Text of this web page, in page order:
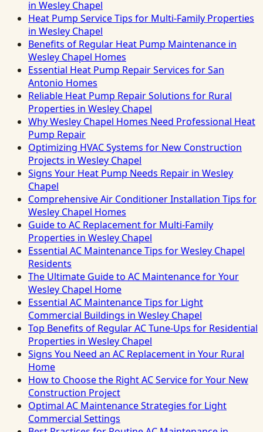
in Wesley Chapel
Heat Pump Service Tips for Multi-Family Properties
in Wesley Chapel
Benefits of Regular Heat Pump Maintenance in
Wesley Chapel Homes
Essential Heat Pump Repair Services for San
Antonio Homes
Reliable Heat Pump Repair Solutions for Rural
Properties in Wesley Chapel
Why Wesley Chapel Homes Need Professional Heat
Pump Repair
Optimizing HVAC Systems for New Construction
Projects in Wesley Chapel
Signs Your Heat Pump Needs Repair in Wesley
Chapel
Comprehensive Air Conditioner Installation Tips for
Wesley Chapel Homes
Guide to AC Replacement for Multi-Family
Properties in Wesley Chapel
Essential AC Maintenance Tips for Wesley Chapel
Residents
The Ultimate Guide to AC Maintenance for Your
Wesley Chapel Home
Essential AC Maintenance Tips for Light
Commercial Buildings in Wesley Chapel
Top Benefits of Regular AC Tune-Ups for Residential
Properties in Wesley Chapel
Signs You Need an AC Replacement in Your Rural
Home
How to Choose the Right AC Service for Your New
Construction Project
Optimal AC Maintenance Strategies for Light
Commercial Settings